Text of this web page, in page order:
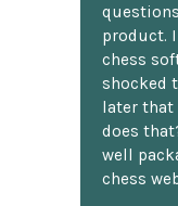
product.
chess
shocked
later that
does
well
chess